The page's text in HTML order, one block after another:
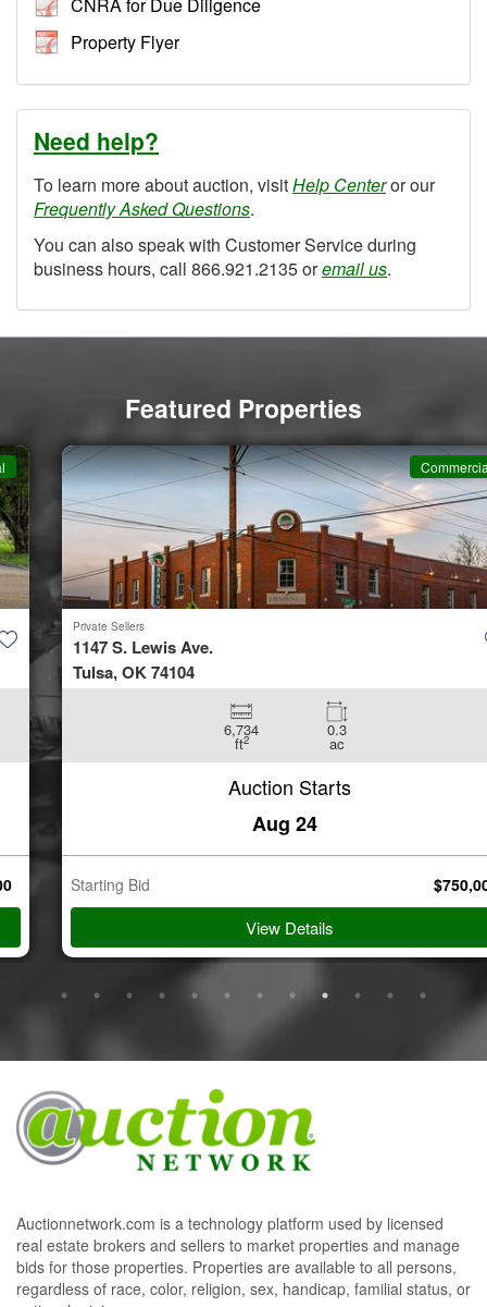
CNRA for Due Diligence
Property Flyer
Need help?
To learn more about auction, visitHelp Centeror our
Frequently Asked Questions.
You can also speak with Customer Service during
business hours, call 866.921.2135 oremail us.
Featured Properties
Commercial
Private Sellers
1147 S. Lewis Ave.
Tulsa, OK 74104
Auction Starts
Aug 24
Starting Bid 750,000
View Details
Auctionnetwork.com is a technology platform used by licensed
real estate brokers and sellers to market properties and manage
bids for those properties. Properties are available to all persons,
regardless of race, color, religion, sex, handicap, familial status, or